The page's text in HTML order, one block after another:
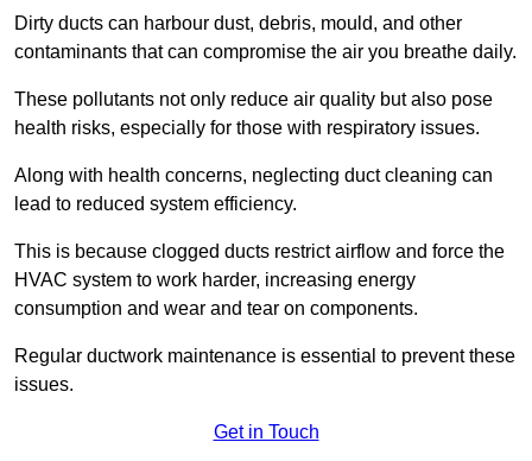
Dirty ducts can harbour dust, debris, mould, and other
contaminants that can compromise the air you breathe daily.
These pollutants not only reduce air quality but also pose
health risks, especially for those with respiratory issues.
Along with health concerns, neglecting duct cleaning can
lead to reduced system efficiency.
This is because clogged ducts restrict airflow and force the
HVAC system to work harder, increasing energy
consumption and wear and tear on components.
Regular ductwork maintenance is essential to prevent these
issues.
Get in Touch